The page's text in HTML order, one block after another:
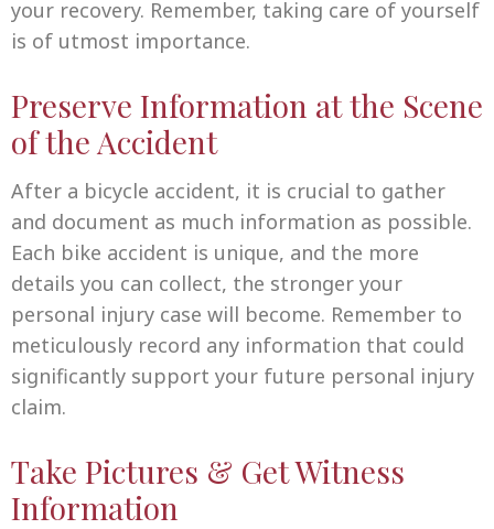
your recovery. Remember, taking care of yourself
is of utmost importance.
Preserve Information at the Scene
of the Accident
After a bicycle accident, it is crucial to gather
and document as much information as possible.
Each bike accident is unique, and the more
details you can collect, the stronger your
personal injury case will become. Remember to
meticulously record any information that could
significantly support your future personal injury
claim.
Take Pictures & Get Witness
Information